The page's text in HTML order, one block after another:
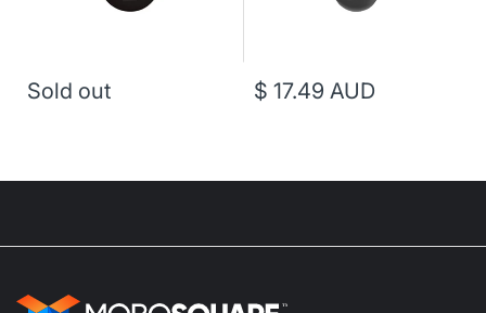
Sold out $ 17.49 AUD